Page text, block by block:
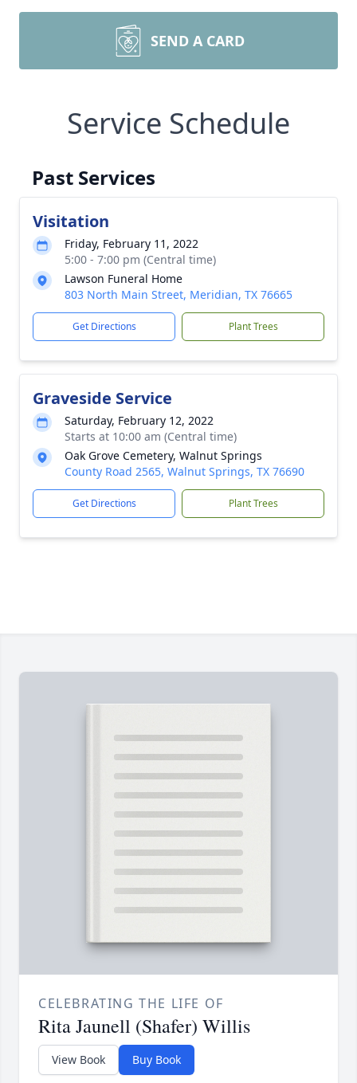
SEND A CARD
Service Schedule
Past Services
Visitation
Friday, February 11, 2022
5:00 - 7:00 pm (Central time)
Lawson Funeral Home
803 North Main Street, Meridian, TX 76665
Get Directions Plant Trees
Graveside Service
Saturday, February 12, 2022
Starts at 10:00 am (Central time)
Oak Grove Cemetery, Walnut Springs
County Road 2565, Walnut Springs, TX 76690
Get Directions Plant Trees
CELEBRATING THE LIFE OF
Rita Jaunell (Shafer) Willis
View Book Buy Book